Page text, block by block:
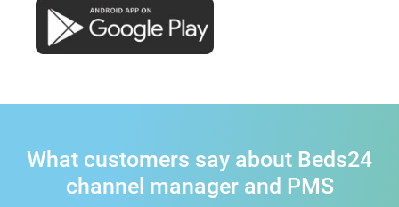
What customers say about Beds24
channel manager and PMS